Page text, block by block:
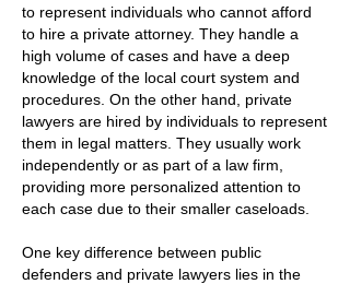
to represent individuals who cannot afford
to hire a private attorney. They handle a
high volume of cases and have a deep
knowledge of the local court system and
procedures. On the other hand, private
lawyers are hired by individuals to represent
them in legal matters. They usually work
independently or as part of a law firm,
providing more personalized attention to
each case due to their smaller caseloads.
One key difference between public
defenders and private lawyers lies in the